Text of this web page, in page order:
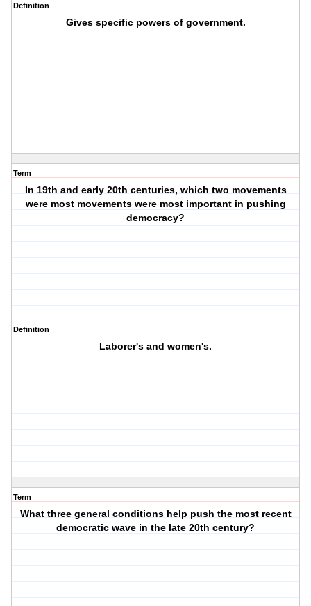
Definition
Gives specific powers of government.
Term
In 19th and early 20th centuries, which two movements
were most movements were most important in pushing
democracy?
Definition
Laborer's and women's.
Term
What three general conditions help push the most recent
democratic wave in the late 20th century?